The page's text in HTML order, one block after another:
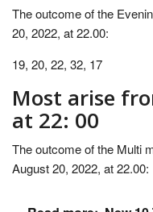
The outcome of the
20, 2022, at 22.00:
19, 20, 22, 32, 17
Most arise
at 22: 00
The outcome of the Multi
August 20, 2022, at 22.00: